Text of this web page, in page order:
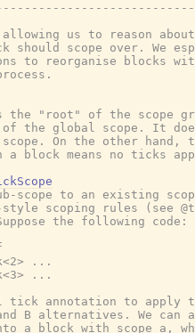
us to reason about
should scope over. We
to reorganise blocks
the "root" of the scope
the global scope. It
On the other hand,
a block means no ticks
scope to an existing
scoping rules (see
the following code:
...
...
tick annotation to apply
B alternatives. We can
a block with scope a,